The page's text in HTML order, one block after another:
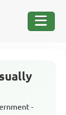
-